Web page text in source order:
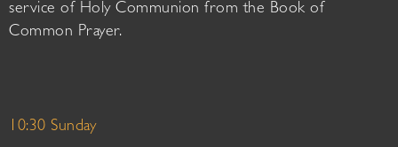
service of Holy Communion from the Book of
Common Prayer.
10:30 Sunday